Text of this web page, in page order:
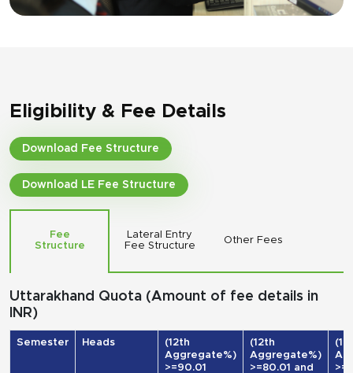
Eligibility & Fee Details
Download Fee Structure
Download LE Fee Structure
Fee
Structure
Lateral Entry
Fee Structure
Other Fees
Uttarakhand Quota (Amount of fee details in
INR)
Semester Heads
(12th
Aggregate%)
>=90.01
(12th
Aggregate%)
>=80.01 and